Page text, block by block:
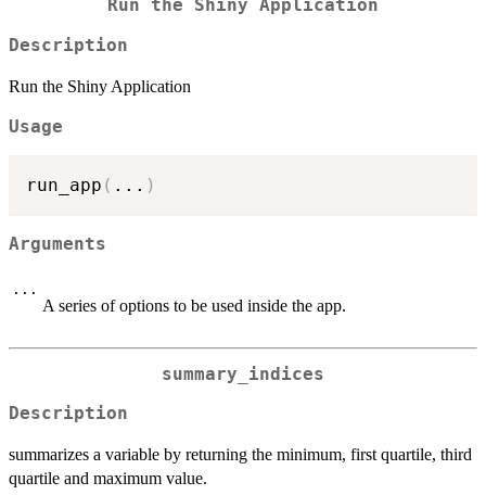
Run the Shiny Application
Description
Run the Shiny Application
Usage
run_app ( ... )
Arguments
...
A series of options to be used inside the app.
summary_indices
Description
summarizes a variable by returning the minimum, first quartile, third
quartile and maximum value.